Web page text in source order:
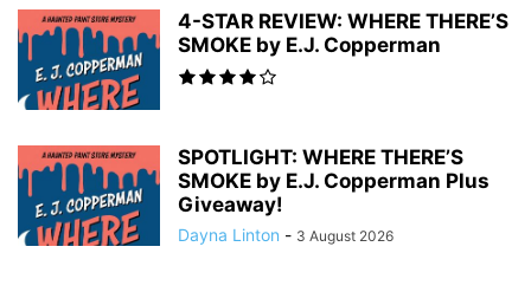
4-STAR REVIEW: WHERE THERE’S
SMOKE by E.J. Copperman
SPOTLIGHT: WHERE THERE’S
SMOKE by E.J. Copperman Plus
Giveaway!
Dayna Linton - 3 August 2026